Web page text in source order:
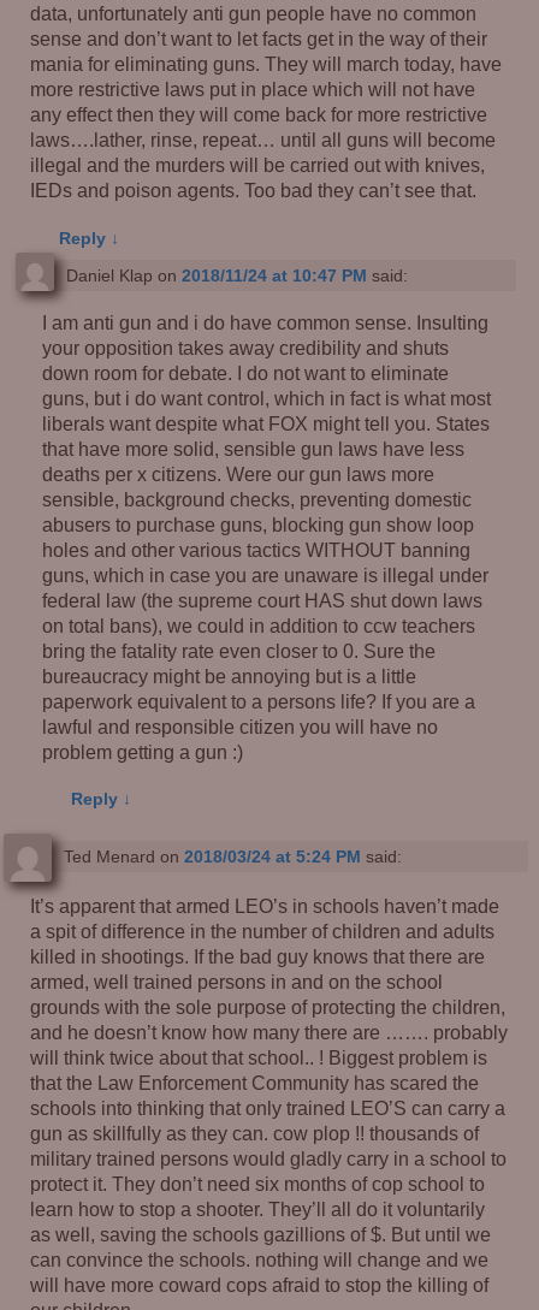
data, unfortunately anti gun people have no common
sense and don’t want to let facts get in the way of their
mania for eliminating guns. They will march today, have
more restrictive laws put in place which will not have
any effect then they will come back for more restrictive
laws….lather, rinse, repeat… until all guns will become
illegal and the murders will be carried out with knives,
IEDs and poison agents. Too bad they can’t see that.
Reply ↓
Daniel Klap on 2018/11/24 at 10:47 PM said:
I am anti gun and i do have common sense. Insulting
your opposition takes away credibility and shuts
down room for debate. I do not want to eliminate
guns, but i do want control, which in fact is what most
liberals want despite what FOX might tell you. States
that have more solid, sensible gun laws have less
deaths per x citizens. Were our gun laws more
sensible, background checks, preventing domestic
abusers to purchase guns, blocking gun show loop
holes and other various tactics WITHOUT banning
guns, which in case you are unaware is illegal under
federal law (the supreme court HAS shut down laws
on total bans), we could in addition to ccw teachers
bring the fatality rate even closer to 0. Sure the
bureaucracy might be annoying but is a little
paperwork equivalent to a persons life? If you are a
lawful and responsible citizen you will have no
problem getting a gun :)
Reply ↓
Ted Menard on 2018/03/24 at 5:24 PM said:
It’s apparent that armed LEO’s in schools haven’t made
a spit of difference in the number of children and adults
killed in shootings. If the bad guy knows that there are
armed, well trained persons in and on the school
grounds with the sole purpose of protecting the children,
and he doesn’t know how many there are ……. probably
will think twice about that school.. ! Biggest problem is
that the Law Enforcement Community has scared the
schools into thinking that only trained LEO’S can carry a
gun as skillfully as they can. cow plop !! thousands of
military trained persons would gladly carry in a school to
protect it. They don’t need six months of cop school to
learn how to stop a shooter. They’ll all do it voluntarily
as well, saving the schools gazillions of $. But until we
can convince the schools. nothing will change and we
will have more coward cops afraid to stop the killing of